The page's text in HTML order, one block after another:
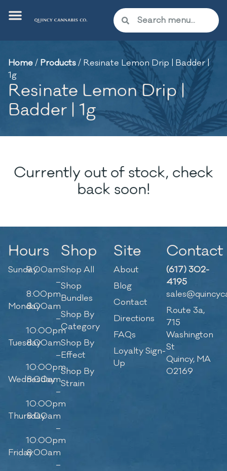
Home/ Products/ Resinate Lemon Drip | Badder |
1g
Resinate Lemon Drip |
Badder | 1g
Currently out of stock, check
back soon!
Hours
Sunday9:00am
–
8:00pm
Monday8:00am
–
10:00pm
Tuesday8:00am
–
10:00pm
Wednesday
8:00am
–
10:00pm
Thursday
8:00am
–
10:00pm
Friday8:00am
–
Shop
Shop All
Shop
Bundles
Shop By
Category
Shop By
Effect
Shop By
Strain
Site
About
Blog
Contact
Directions
FAQs
Loyalty Sign-
Up
Contact
(617) 302-
4195
Route 3a,
715
Washington
St
Quincy, MA
02169